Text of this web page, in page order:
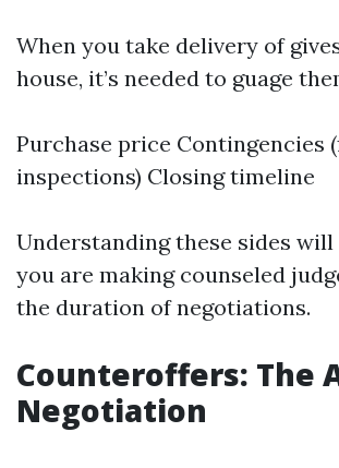
When you take delivery of
house, it’s needed to guage
Purchase price Contingencies
inspections) Closing timeline
Understanding these sides will
you are making counseled
the duration of negotiations.
Counteroffers: The
Negotiation